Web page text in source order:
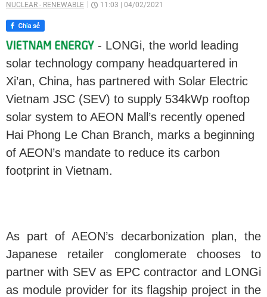
NUCLEAR - RENEWABLE 11:03 04/02/2021
- LONGi, the world leading
solar technology company headquartered in
Xi’an, China, has partnered with Solar Electric
Vietnam JSC (SEV) to supply 534kWp rooftop
solar system to AEON Mall’s recently opened
Hai Phong Le Chan Branch, marks a beginning
of AEON’s mandate to reduce its carbon
footprint in Vietnam.
As part of AEON’s decarbonization plan, the
Japanese retailer conglomerate chooses to
partner with SEV as EPC contractor and LONGi
as module provider for its flagship project in the